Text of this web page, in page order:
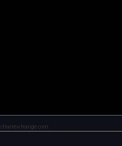
chartexchange.com